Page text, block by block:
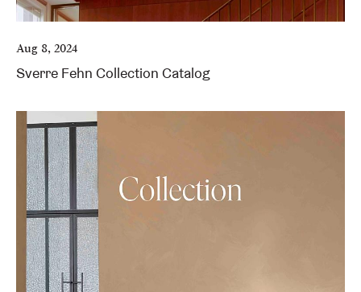
Aug 8, 2024
Sverre Fehn Collection Catalog